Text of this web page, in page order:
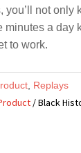
you’ll not
minutes a day
to work.
Replays
/ Black